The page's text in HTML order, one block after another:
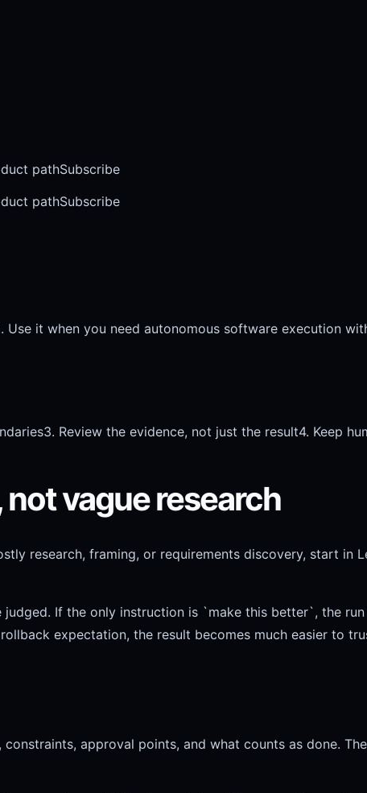
pathSubscribe
pathSubscribe
it when you need autonomous software execution
3. Review the evidence, not just the result4. Keep
vague research
research, framing, or requirements discovery, start in
If the only instruction is `make this better`, the
expectation, the result becomes much easier to
approval points, and what counts as done.